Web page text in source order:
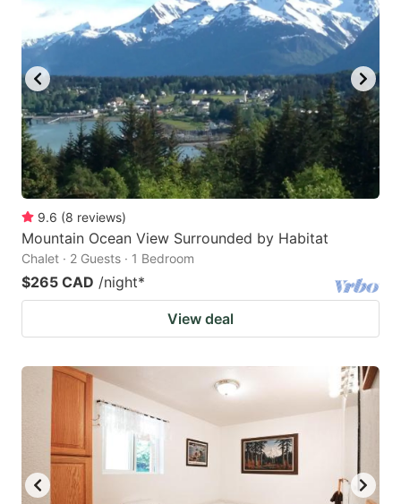
9.6 (8 reviews)
Mountain Ocean View Surrounded by Habitat
Chalet · 2 Guests · 1 Bedroom
$265 CAD /night*
View deal